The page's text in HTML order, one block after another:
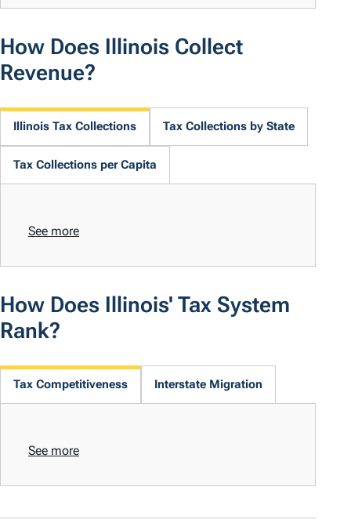
How Does Illinois Collect
Revenue?
Illinois Tax Collections Tax Collections by State
Tax Collections per Capita
See more
How Does Illinois' Tax System
Rank?
Tax Competitiveness Interstate Migration
See more